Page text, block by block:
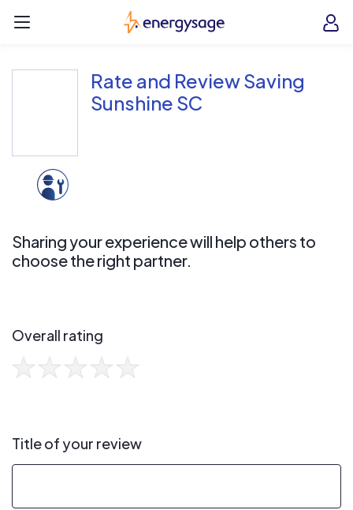
EnergySage
Rate and Review Saving
Sunshine SC
Sharing your experience will help others to
choose the right partner.
Overall rating
Title of your review